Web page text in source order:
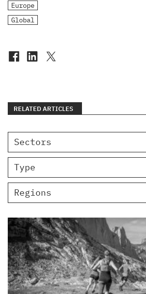
Europe
Global
RELATED ARTICLES
Sectors
Type
Regions